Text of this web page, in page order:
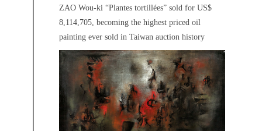
ZAO Wou-ki “Plantes tortillées” sold for US$
8,114,705, becoming the highest priced oil
painting ever sold in Taiwan auction history